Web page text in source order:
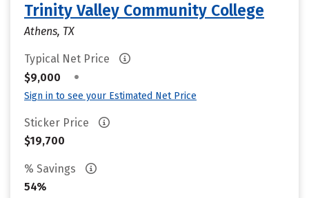
Trinity Valley Community College
Athens, TX
Typical Net Price
$9,000
•
Sign in to see your Estimated Net Price
Sticker Price
$19,700
% Savings
54%